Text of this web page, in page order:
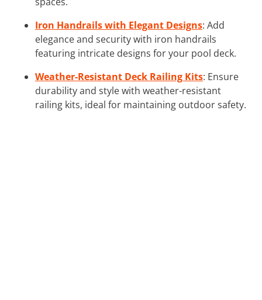
Iron Handrails with Elegant Designs: Add
elegance and security with iron handrails
featuring intricate designs for your pool deck.
Weather-Resistant Deck Railing Kits: Ensure
durability and style with weather-resistant
railing kits, ideal for maintaining outdoor safety.